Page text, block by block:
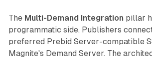
The Multi-Demand Integration pillar
programmatic side. Publishers
preferred Prebid Server-compatible
Magnite's Demand Server. The